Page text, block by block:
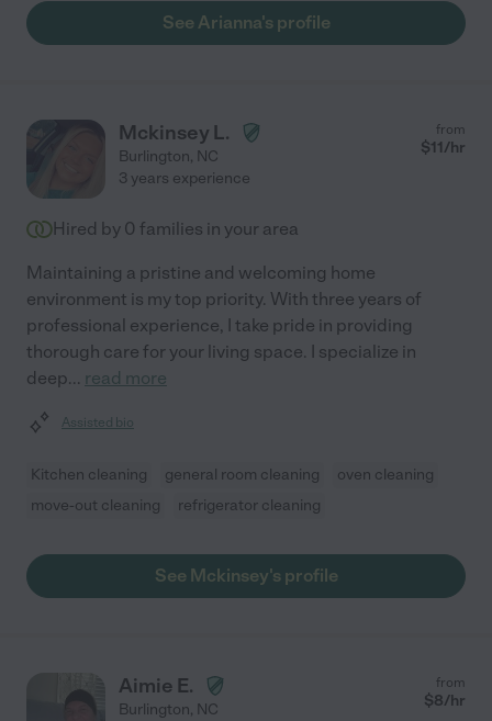
See Arianna's profile
Mckinsey L.
Burlington, NC
from
$11/hr
3 years experience
Hired by 0 families in your area
Maintaining a pristine and welcoming home
environment is my top priority. With three years of
professional experience, I take pride in providing
thorough care for your living space. I specialize in
deep... read more
Assisted bio
Kitchen cleaning general room cleaning
oven cleaning
move-out cleaning
refrigerator cleaning
See Mckinsey's profile
Aimie E.
Burlington, NC
from
$8/hr